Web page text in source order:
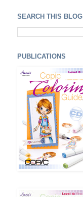
SEARCH THIS BLOG
PUBLICATIONS